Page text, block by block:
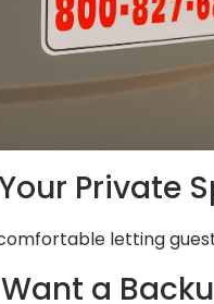
Private
letting
Want a